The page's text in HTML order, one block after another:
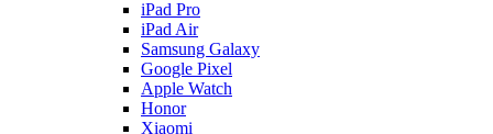
iPad Pro
iPad Air
Samsung Galaxy
Google Pixel
Apple Watch
Honor
Xiaomi